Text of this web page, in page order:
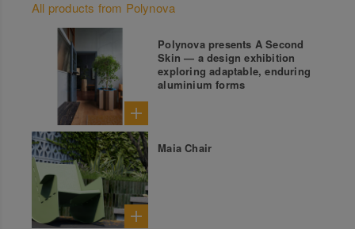
All products from Polynova
Polynova presents A Second
Skin — a design exhibition
exploring adaptable, enduring
aluminium forms
Maia Chair